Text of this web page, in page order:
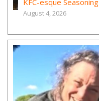
KFC-esque Seasoning
August 4, 2026